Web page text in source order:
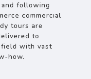
following
commercial
tours are
to
with vast
how.